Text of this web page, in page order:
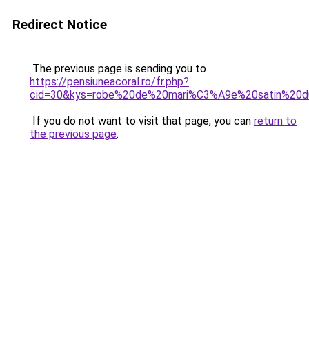
Redirect Notice
The previous page is sending you to
https://pensiuneacoral.ro/fr.php?
If you do not want to visit that page, you can return to
the previous page.